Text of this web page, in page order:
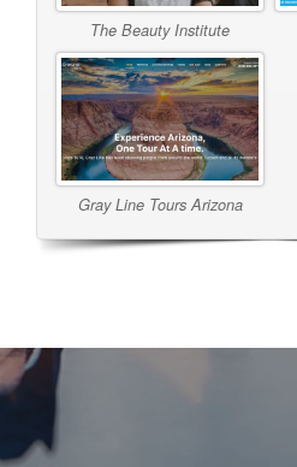
The Beauty Institute
Gray Line Tours Arizona